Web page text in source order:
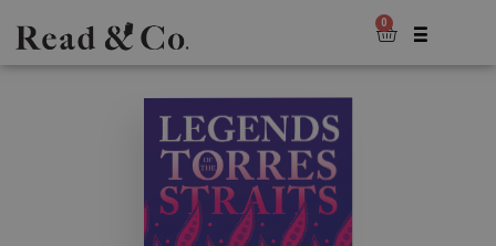
0